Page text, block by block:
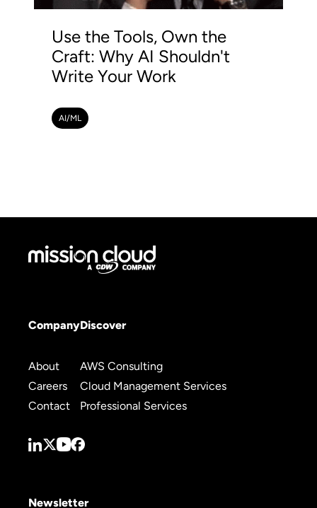
Use the Tools, Own the
Craft: Why AI Shouldn't
Write Your Work
AI/ML
Company
About
Careers
Contact
Discover
AWS Consulting
Cloud Management Services
Professional Services
Newsletter